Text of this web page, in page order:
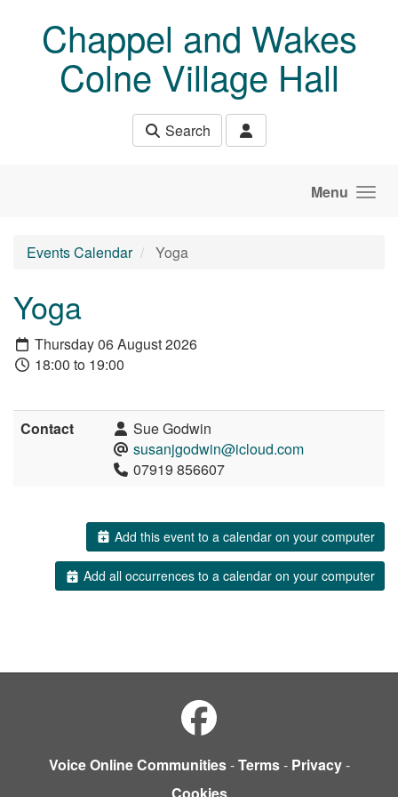
Chappel and Wakes
Colne Village Hall
Search
Menu
Events Calendar Yoga
Yoga
Thursday 06 August 2026
18:00 to 19:00
Contact
Sue Godwin
susanjgodwin@icloud.com
07919 856607
Add this event to a calendar on your computer
Add all occurrences to a calendar on your computer
Voice Online Communities-Terms- Privacy-
Cookies